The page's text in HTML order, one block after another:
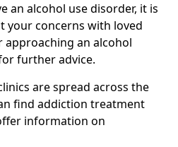
an alcohol use disorder, it is
your concerns with loved
approaching an alcohol
further advice.
are spread across the
find addiction treatment
information on